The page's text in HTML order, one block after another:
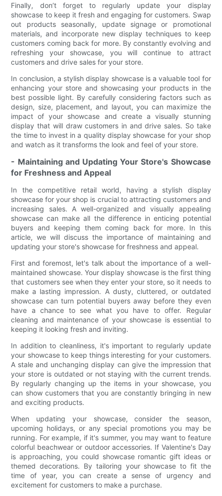
Finally, don’t forget to regularly update your display
showcase to keep it fresh and engaging for customers. Swap
out products seasonally, update signage or promotional
materials, and incorporate new display techniques to keep
customers coming back for more. By constantly evolving and
refreshing your showcase, you will continue to attract
customers and drive sales for your store.
In conclusion, a stylish display showcase is a valuable tool for
enhancing your store and showcasing your products in the
best possible light. By carefully considering factors such as
design, size, placement, and layout, you can maximize the
impact of your showcase and create a visually stunning
display that will draw customers in and drive sales. So take
the time to invest in a quality display showcase for your shop
and watch as it transforms the look and feel of your store.
- Maintaining and Updating Your Store's Showcase
for Freshness and Appeal
In the competitive retail world, having a stylish display
showcase for your shop is crucial to attracting customers and
increasing sales. A well-organized and visually appealing
showcase can make all the difference in enticing potential
buyers and keeping them coming back for more. In this
article, we will discuss the importance of maintaining and
updating your store's showcase for freshness and appeal.
First and foremost, let's talk about the importance of a well-
maintained showcase. Your display showcase is the first thing
that customers see when they enter your store, so it needs to
make a lasting impression. A dusty, cluttered, or outdated
showcase can turn potential buyers away before they even
have a chance to see what you have to offer. Regular
cleaning and maintenance of your showcase is essential to
keeping it looking fresh and inviting.
In addition to cleanliness, it's important to regularly update
your showcase to keep things interesting for your customers.
A stale and unchanging display can give the impression that
your store is outdated or not staying with the current trends.
By regularly changing up the items in your showcase, you
can show customers that you are constantly bringing in new
and exciting products.
When updating your showcase, consider the season,
upcoming holidays, or any special promotions you may be
running. For example, if it's summer, you may want to feature
colorful beachwear or outdoor accessories. If Valentine's Day
is approaching, you could showcase romantic gift ideas or
themed decorations. By tailoring your showcase to fit the
time of year, you can create a sense of urgency and
excitement for customers to make a purchase.